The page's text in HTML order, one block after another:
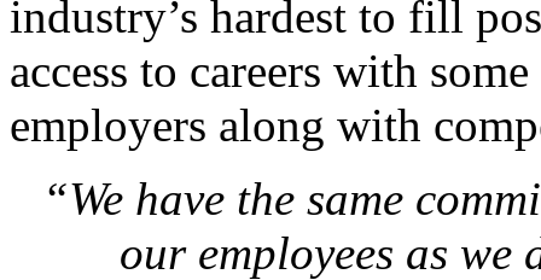
industry’s hardest to fill
access to careers with
employers along with
“We have the same
our employees as we